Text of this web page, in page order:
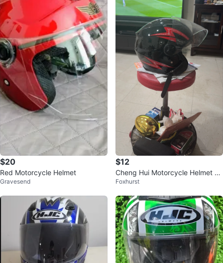
$20
Red Motorcycle Helmet
Gravesend
$12
Cheng Hui Motorcycle Helmet wi
th Visor
Foxhurst